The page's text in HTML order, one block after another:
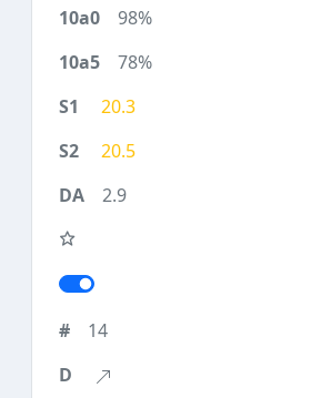
98%
78%
20.3
20.5
2.9
14